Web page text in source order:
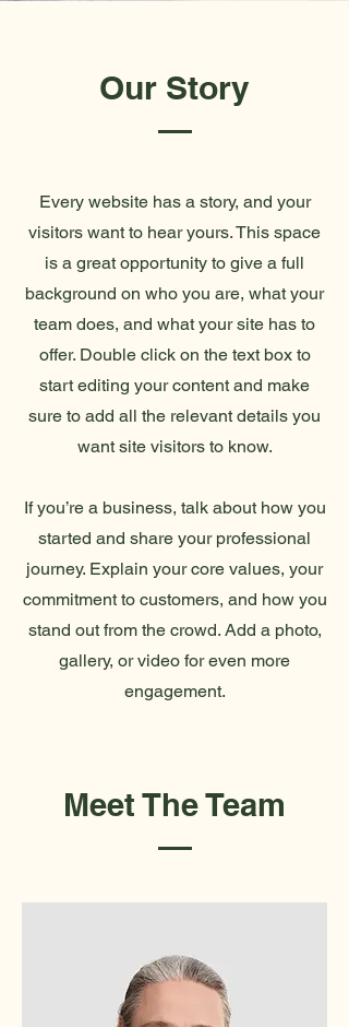
Our Story
Every website has a story, and your
visitors want to hear yours. This space
is a great opportunity to give a full
background on who you are, what your
team does, and what your site has to
offer. Double click on the text box to
start editing your content and make
sure to add all the relevant details you
want site visitors to know.
If you’re a business, talk about how you
started and share your professional
journey. Explain your core values, your
commitment to customers, and how you
stand out from the crowd. Add a photo,
gallery, or video for even more
engagement.
Meet The Team